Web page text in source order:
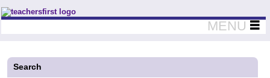
Teachers First - Thinking Teachers Teaching Thinkers
MENU
Search